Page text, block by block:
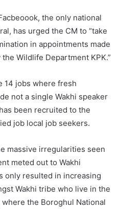
the only national
has urged the CM to “take
in appointments made
Wildlife Department KPK.”
14 jobs where fresh
not a single Wakhi speaker
been recruited to the
job local job seekers.
massive irregularities seen
meted out to Wakhi
only resulted in increasing
Wakhi tribe who live in the
the Boroghul National